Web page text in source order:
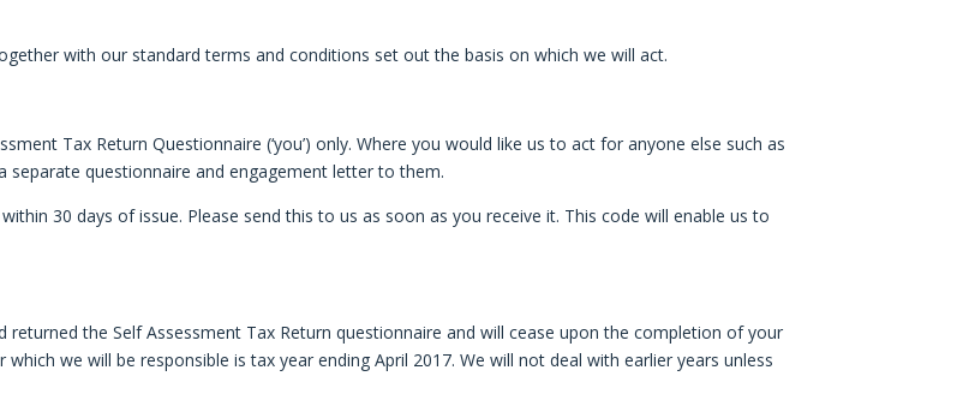
with our standard terms and conditions set out the basis on which we will act.
Tax Return Questionnaire (‘you’) only. Where you would like us to act for anyone else such as
questionnaire and engagement letter to them.
30 days of issue. Please send this to us as soon as you receive it. This code will enable us to
the Self Assessment Tax Return questionnaire and will cease upon the completion of your
we will be responsible is tax year ending April 2017. We will not deal with earlier years unless